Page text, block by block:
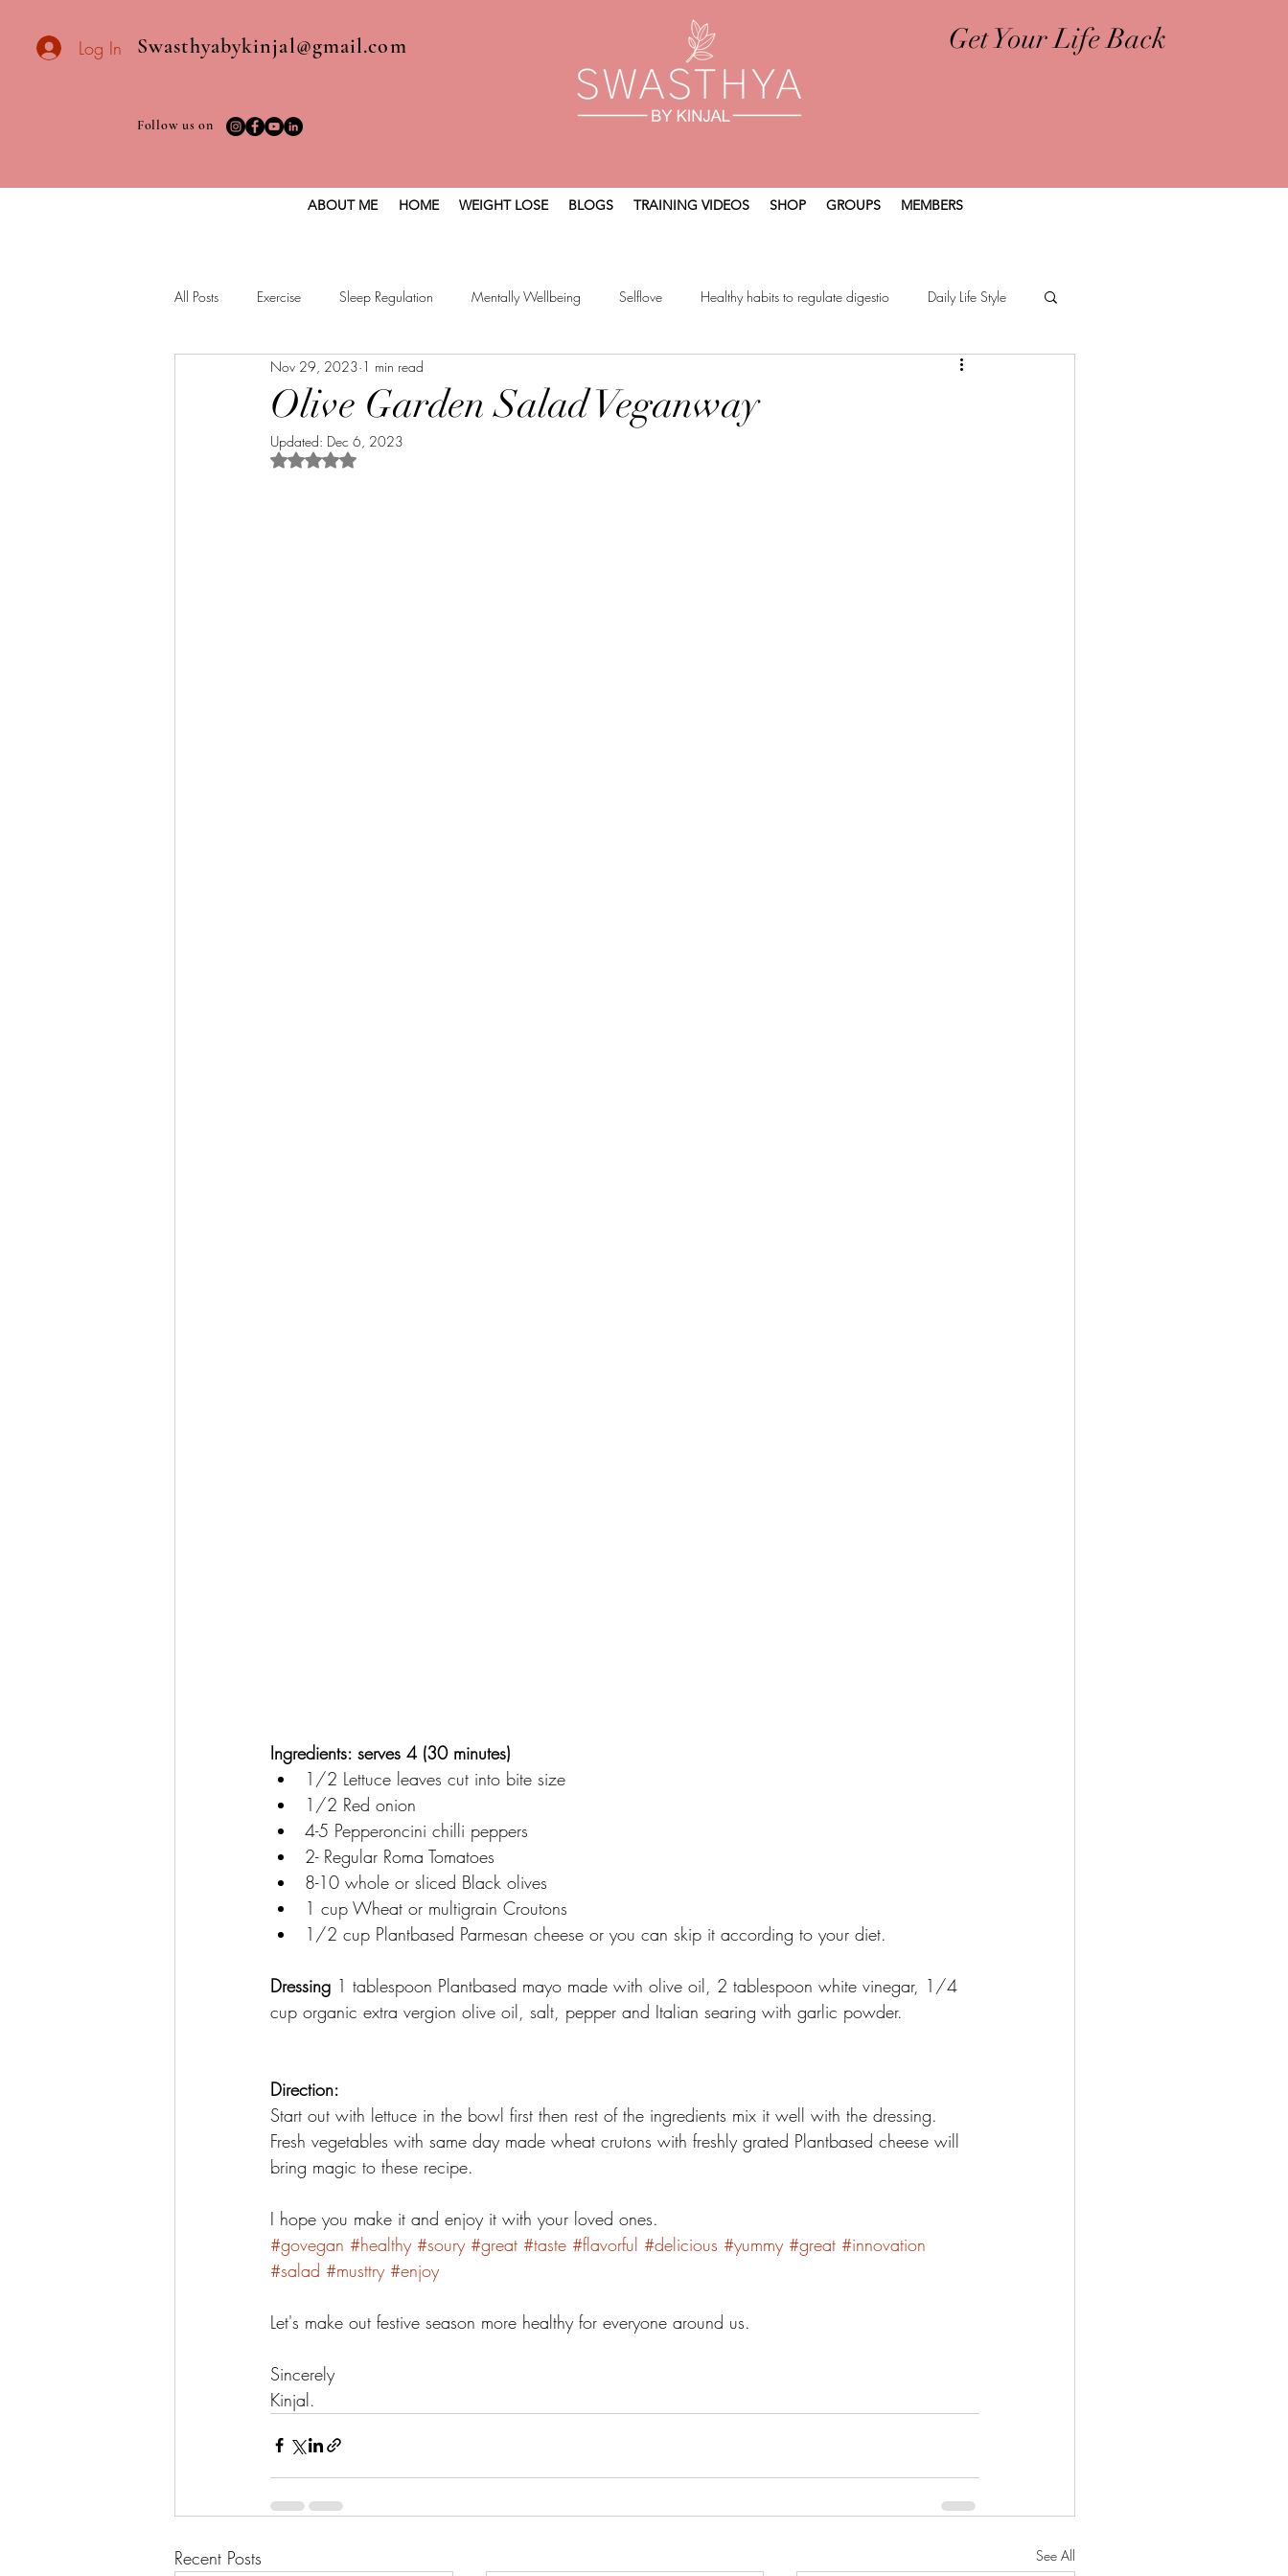
Swasthyabykinjal@gmail.com
Log In
Follow us on
Get Your Life Back
ABOUT ME HOME WEIGHT LOSE BLOGS TRAINING VIDEOS SHOP GROUPS MEMBERS
All Posts Exercise Sleep Regulation Mentally Wellbeing Selflove Healthy habits to regulate digestio Daily Life Style
Healthy vegan recipes Vegan Diet
Olive Garden Salad Veganway
Nov 29, 2023 1 min read
Updated: Dec 6, 2023
Rated NaN out of 5 stars.
Ingredients: serves 4 (30 minutes)
1/2 Lettuce leaves cut into bite size
1/2 Red onion
4-5 Pepperoncini chilli peppers
2- Regular Roma Tomatoes
8-10 whole or sliced Black olives
1 cup Wheat or multigrain Croutons
1/2 cup Plantbased Parmesan cheese or you can skip it according to your diet.
Dressing 1 tablespoon Plantbased mayo made with olive oil, 2 tablespoon white vinegar, 1/4
cup organic extra vergion olive oil, salt, pepper and Italian searing with garlic powder.
Direction:
Start out with lettuce in the bowl first then rest of the ingredients mix it well with the dressing.
Fresh vegetables with same day made wheat crutons with freshly grated Plantbased cheese will
bring magic to these recipe.
I hope you make it and enjoy it with your loved ones.
#govegan #healthy #soury #great #taste #flavorful #delicious #yummy #great #innovation
#salad #musttry #enjoy
Let's make out festive season more healthy for everyone around us.
Sincerely
Kinjal.
Recent Posts See All